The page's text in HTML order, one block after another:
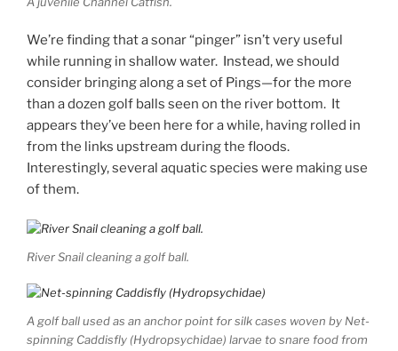
We’re finding that a sonar “pinger” isn’t very useful
while running in shallow water. Instead, we should
consider bringing along a set of Pings—for the more
than a dozen golf balls seen on the river bottom. It
appears they’ve been here for a while, having rolled in
from the links upstream during the floods.
Interestingly, several aquatic species were making use
of them.
River Snail cleaning a golf ball.
A golf ball used as an anchor point for silk cases woven by Net-
spinning Caddisfly (Hydropsychidae) larvae to snare food from